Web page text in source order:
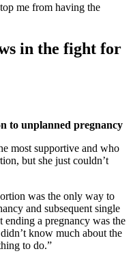
me from having the
in the fight for
to unplanned pregnancy
most supportive and who
but she just couldn’t
was the only way to
and subsequent single
ending a pregnancy was the
know much about the
to do.”